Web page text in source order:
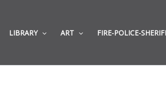
LIBRARY ART FIRE-POLICE-